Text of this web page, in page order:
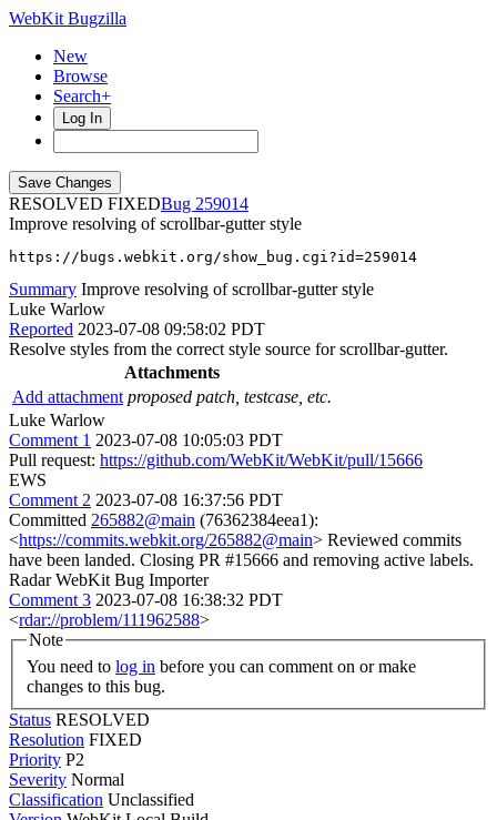
WebKit Bugzilla
New
Browse
Search+
Log In
RESOLVED FIXED
259014
Improve resolving of scrollbar-gutter style
https://bugs.webkit.org/show_bug.cgi?id=259014
Summary Improve resolving of scrollbar-gutter style
Luke Warlow
Reported 2023-07-08 09:58:02 PDT
Resolve styles from the correct style source for scrollbar-gutter.
Attachments
Add attachment proposed patch, testcase, etc.
Luke Warlow
Comment 1 2023-07-08 10:05:03 PDT
Pull request: https://github.com/WebKit/WebKit/pull/15666
EWS
Comment 2 2023-07-08 16:37:56 PDT
Committed 265882@main (76362384eea1):
<https://commits.webkit.org/265882@main> Reviewed commits
have been landed. Closing PR #15666 and removing active labels.
Radar WebKit Bug Importer
Comment 3 2023-07-08 16:38:32 PDT
<rdar://problem/111962588>
Note
You need to log in
changes to this bug.
Status RESOLVED
Resolution FIXED
Priority P2
Severity Normal
Classification Unclassified